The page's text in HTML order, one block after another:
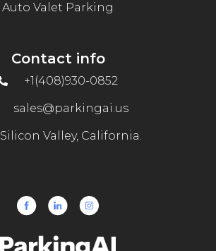
Auto Valet Parking
Contact info
+1(408)930-0852
sales@parkingai.us
Silicon Valley, California.